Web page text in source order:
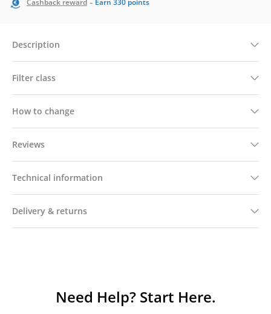
Cashback reward Earn 330 points
Description
Filter class
How to change
Reviews
Technical information
Delivery & returns
Need Help? Start Here.